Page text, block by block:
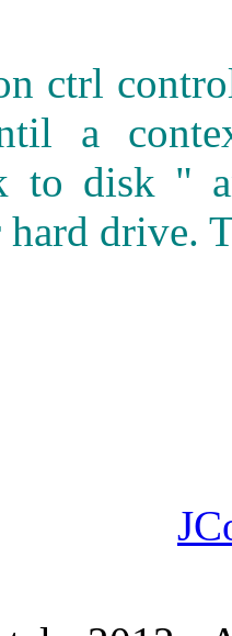
ctrl
a
to disk "
drive.